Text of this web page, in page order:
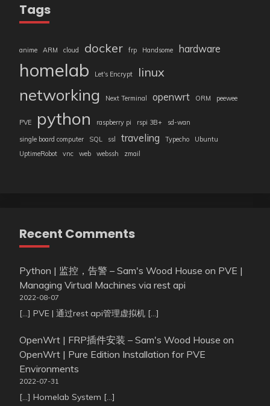
Tags
anime ARM cloud docker frp Handsome hardware
homelab Let's Encrypt linux
networking Next Terminal openwrt ORM peewee
PVE python raspberry pi rspi 3B+
sd-wan
single board computer
SQL ssl traveling Typecho
Ubuntu
UptimeRobot
vnc web webssh zmail
Recent Comments
Python | 监控，告警 – Sam's Wood House on PVE |
Managing Virtual Machines via rest api
2022-08-07
[…] PVE | 通过rest api管理虚拟机 […]
OpenWrt | FRP插件安装 – Sam's Wood House on
OpenWrt | Pure Edition Installation for PVE
Environments
2022-07-31
[…] Homelab System […]